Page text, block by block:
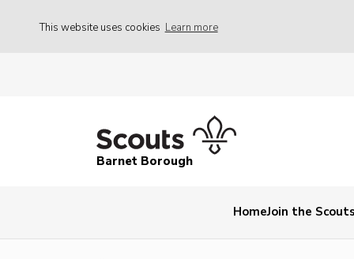
This website uses cookies Learn more
Barnet Borough
HomeJoin the Scouts